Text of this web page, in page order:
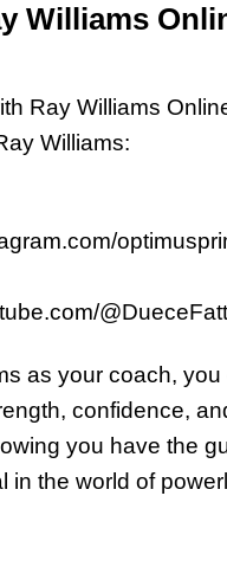
Williams
Ray Williams
Williams:
as your coach,
confidence,
you have the
in the world of